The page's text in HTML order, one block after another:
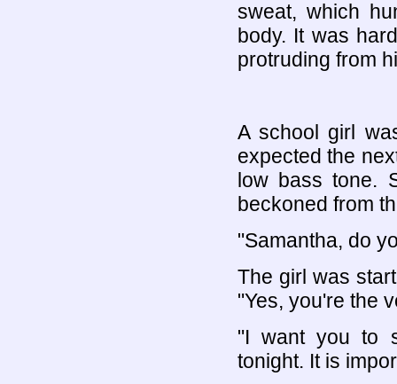
sweat, which
body. It was
protruding from
A school girl
expected the
low bass tone.
beckoned from
"Samantha, do
The girl was
"Yes, you're the
"I want you to
tonight. It is